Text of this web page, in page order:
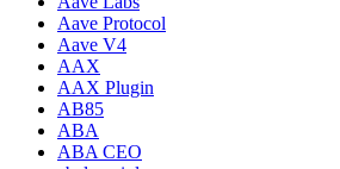
Aave Protocol
Aave V4
AAX
AAX Plugin
AB85
ABA
ABA CEO